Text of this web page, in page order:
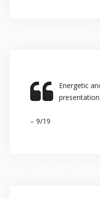
Energetic
presentation.
– 9/19